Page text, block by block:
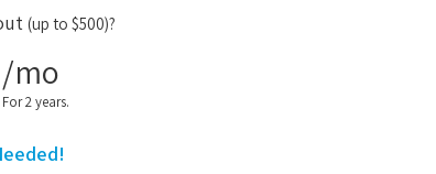
(up to $500)?
/mo
For 2 years.